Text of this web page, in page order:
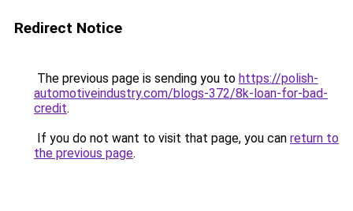
Redirect Notice
The previous page is sending you to https://polish-
automotiveindustry.com/blogs-372/8k-loan-for-bad-
credit.
If you do not want to visit that page, you can return to
the previous page.